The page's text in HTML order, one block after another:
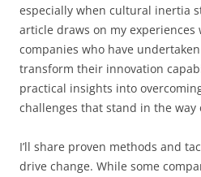
especially when cultural inertia
article draws on my
companies who have
transform their innovation
practical insights into
challenges that stand in the way
I’ll share proven methods and
drive change. While some